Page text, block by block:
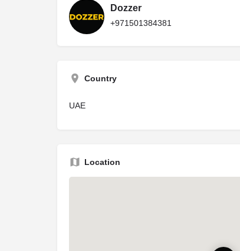
Dozzer
+971501384381
Country
UAE
Location